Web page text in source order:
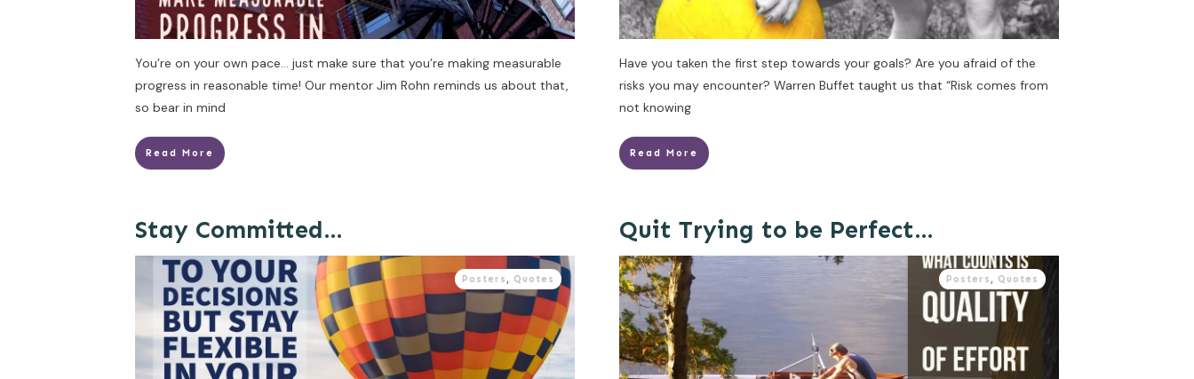
You’re on your own pace… just make sure that you’re making measurable
progress in reasonable time! Our mentor Jim Rohn reminds us about that,
so bear in mind
Read More
Have you taken the first step towards your goals? Are you afraid of the
risks you may encounter? Warren Buffet taught us that “Risk comes from
not knowing
Read More
Stay Committed…
Posters , Quotes
Quit Trying to be Perfect…
Posters , Quotes